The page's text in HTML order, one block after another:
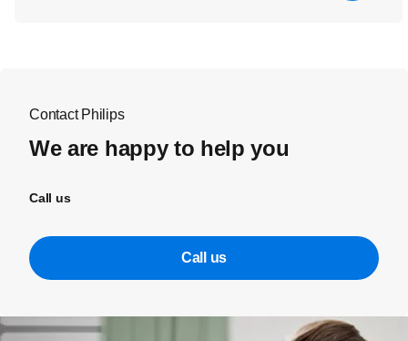
Contact Philips
We are happy to help you
Call us
Call us